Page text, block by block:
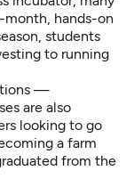
hands-on
students
to running
—
are also
looking to go
a farm
from the